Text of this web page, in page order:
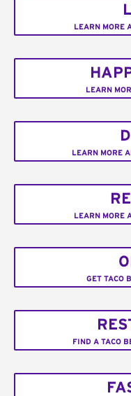
LEARN MORE
LEARN
LEARN MORE
LEARN MORE
GET TACO
FIND A TACO